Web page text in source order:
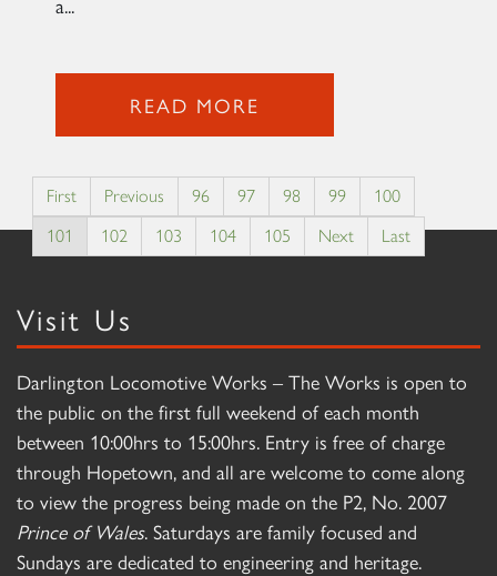
READ MORE
First Previous 96 97 98 99
100
101
102 103 104 105 Next Last
Visit Us
Darlington Locomotive Works – The Works is open to
the public on the first full weekend of each month
between 10:00hrs to 15:00hrs. Entry is free of charge
through Hopetown, and all are welcome to come along
to view the progress being made on the P2, No. 2007
Prince of Wales. Saturdays are family focused and
Sundays are dedicated to engineering and heritage.